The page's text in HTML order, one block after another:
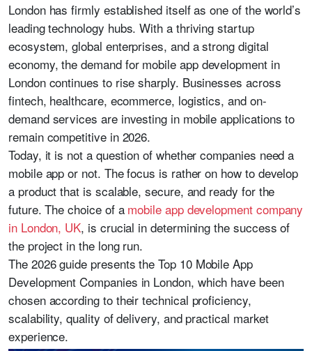
London has firmly established itself as one of the world’s
leading technology hubs. With a thriving startup
ecosystem, global enterprises, and a strong digital
economy, the demand for mobile app development in
London continues to rise sharply. Businesses across
fintech, healthcare, ecommerce, logistics, and on-
demand services are investing in mobile applications to
remain competitive in 2026.
Today, it is not a question of whether companies need a
mobile app or not. The focus is rather on how to develop
a product that is scalable, secure, and ready for the
future. The choice of a mobile app development company
in London, UK, is crucial in determining the success of
the project in the long run.
The 2026 guide presents the Top 10 Mobile App
Development Companies in London, which have been
chosen according to their technical proficiency,
scalability, quality of delivery, and practical market
experience.